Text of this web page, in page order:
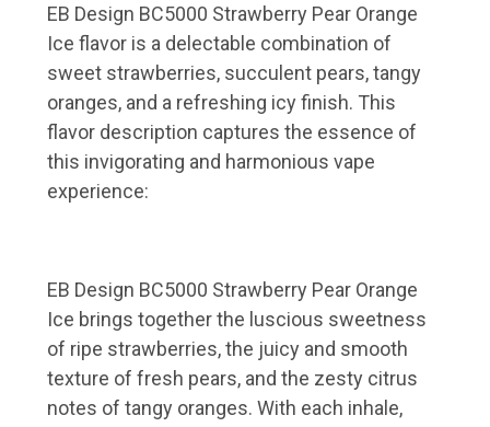
EB Design BC5000 Strawberry Pear Orange
Ice flavor is a delectable combination of
sweet strawberries, succulent pears, tangy
oranges, and a refreshing icy finish. This
flavor description captures the essence of
this invigorating and harmonious vape
experience:
EB Design BC5000 Strawberry Pear Orange
Ice brings together the luscious sweetness
of ripe strawberries, the juicy and smooth
texture of fresh pears, and the zesty citrus
notes of tangy oranges. With each inhale,